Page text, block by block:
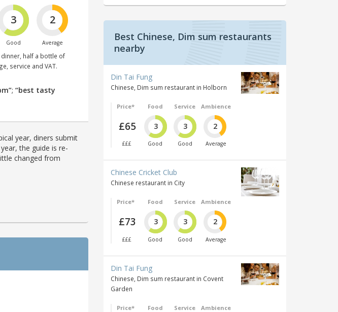
3
Good
2
Average
half a bottle of
service and VAT.
; “best tasty
year, diners submit
the guide is re-
changed from
Best Chinese, Dim sum restaurants
nearby
Din Tai Fung
Chinese, Dim sum restaurant in Holborn
Price*
£65
£££
Food
3
Good
Service
3
Good
Ambience
2
Average
Chinese Cricket Club
Chinese restaurant in City
Price*
£73
£££
Food
3
Good
Service
3
Good
Ambience
2
Average
Din Tai Fung
Chinese, Dim sum restaurant in Covent
Garden
Price* Food Service Ambience